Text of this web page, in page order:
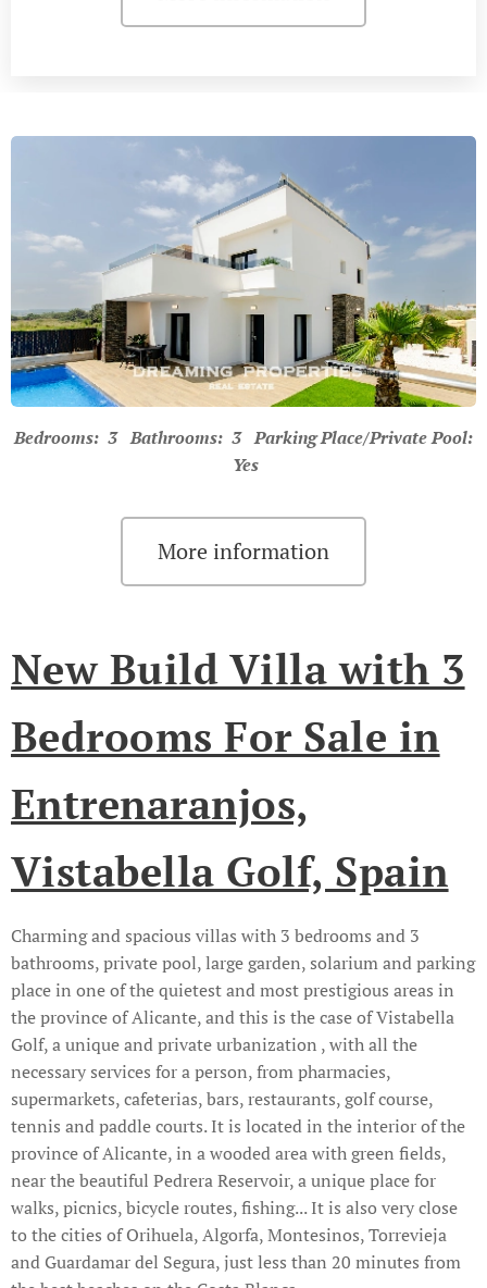
Bedrooms: 3 Bathrooms: 3 Parking Place/Private Pool:
Yes
More information
New Build Villa with 3
Bedrooms For Sale in
Entrenaranjos,
Vistabella Golf, Spain
Charming and spacious villas with 3 bedrooms and 3
bathrooms, private pool, large garden, solarium and parking
place in one of the quietest and most prestigious areas in
the province of Alicante, and this is the case of Vistabella
Golf, a unique and private urbanization , with all the
necessary services for a person, from pharmacies,
supermarkets, cafeterias, bars, restaurants, golf course,
tennis and paddle courts. It is located in the interior of the
province of Alicante, in a wooded area with green fields,
near the beautiful Pedrera Reservoir, a unique place for
walks, picnics, bicycle routes, fishing... It is also very close
to the cities of Orihuela, Algorfa, Montesinos, Torrevieja
and Guardamar del Segura, just less than 20 minutes from